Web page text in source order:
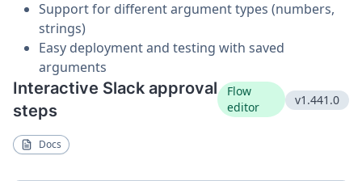
Support for different argument types (numbers,
strings)
Easy deployment and testing with saved
arguments
Interactive Slack approval
steps
Flow
editor
v1.441.0
Docs